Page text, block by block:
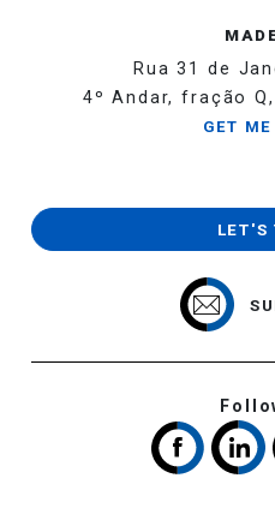
Rua 31 de
4º Andar, fração
GET
LET'S